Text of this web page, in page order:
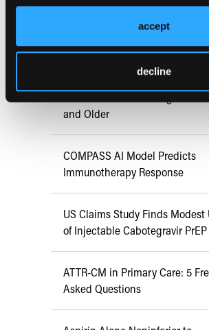
accept
decline
RESEARCH SUMMARIES
and Older
COMPASS AI Model Predicts
Immunotherapy Response
US Claims Study Finds Modest
of Injectable Cabotegravir PrEP
ATTR-CM in Primary Care: 5
Asked Questions